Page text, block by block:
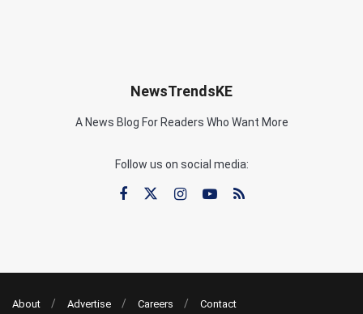
NewsTrendsKE
A News Blog For Readers Who Want More
Follow us on social media:
About Advertise Careers Contact